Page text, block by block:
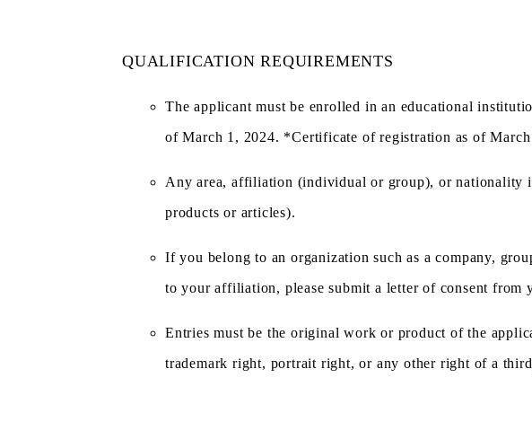
QUALIFICATION REQUIREMENTS
The applicant must be enrolled in an educational
of March 1, 2024. *Certificate of registration as of March
Any area, affiliation (individual or group), or nationality
products or articles).
If you belong to an organization such as a company,
to your affiliation, please submit a letter of consent
Entries must be the original work or product of the
trademark right, portrait right, or any other right of a